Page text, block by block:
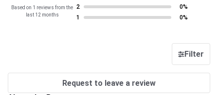
Based on 1 reviews from the
last 12 months
2
0%
1
0%
Filter
Request to leave a review